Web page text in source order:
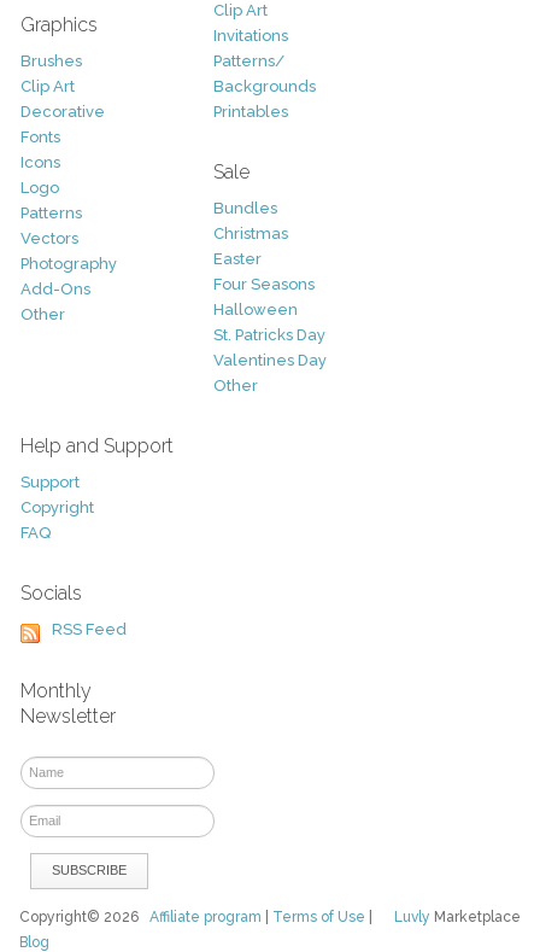
Graphics
Brushes
Clip Art
Decorative
Fonts
Icons
Logo
Patterns
Vectors
Photography
Add-Ons
Other
Clip Art
Invitations
Patterns/
Backgrounds
Printables
Sale
Bundles
Christmas
Easter
Four Seasons
Halloween
St. Patricks Day
Valentines Day
Other
Help and Support
Support
Copyright
FAQ
Socials
RSS Feed
Monthly
Newsletter
Luvly Marketplace
Copyright© 2026Affiliate program Terms of Use
Blog